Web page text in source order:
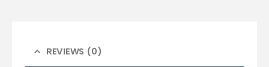
REVIEWS (0)